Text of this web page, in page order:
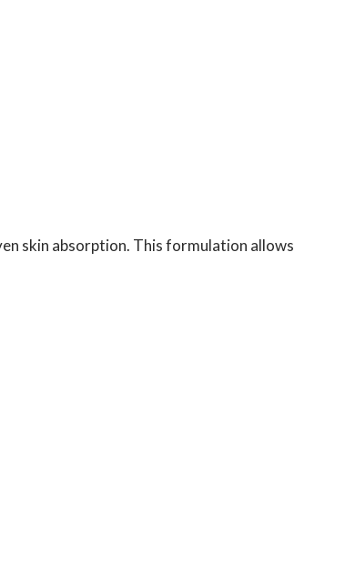
skin absorption. This formulation allows